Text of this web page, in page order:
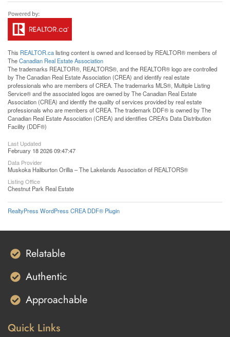
This REALTOR.calisting content is owned and licensed by REALTOR® members of
TheCanadian Real Estate Association
The trademarks REALTOR®, REALTORS®, and the REALTOR® logo are controlled
by The Canadian Real Estate Association (CREA) and identify real estate
professionals who are members of CREA. The trademarks MLS®, Multiple Listing
Service® and the associated logos are owned by The Canadian Real Estate
Association (CREA) and identify the quality of services provided by real estate
professionals who are members of CREA. The trademark DDF® is owned by The
Canadian Real Estate Association (CREA) and identifies CREA's Data Distribution
Facility (DDF®)
Last Updated
February 18 2026 09:47:47
Data Provider
Muskoka Haliburton Orillia – The Lakelands Association of REALTORS®
Listing Office
Chestnut Park Real Estate
RealtyPress WordPress CREA DDF® Plugin
Relatable
Authentic
Approachable
Quick Links